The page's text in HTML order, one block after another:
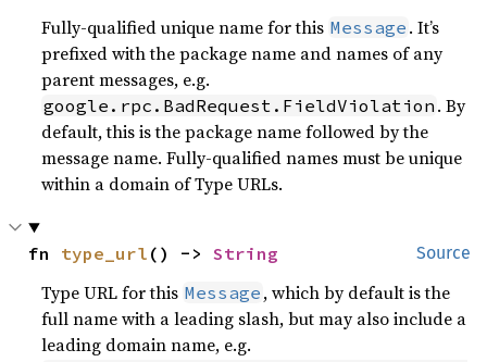
Fully-qualified unique name for this Message . It’s
prefixed with the package name and names of any
parent messages, e.g.
google.rpc.BadRequest.FieldViolation . By
default, this is the package name followed by the
message name. Fully-qualified names must be unique
within a domain of Type URLs.
Source
fn type_url () -> String
Type URL for this Message , which by default is the
full name with a leading slash, but may also include a
leading domain name, e.g.